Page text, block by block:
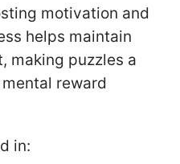
motivation and
helps maintain
making puzzles a
reward
in: